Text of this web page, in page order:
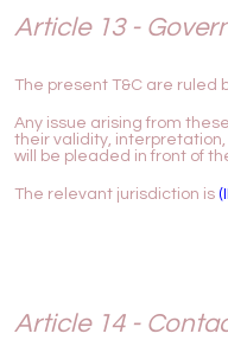
Article 13 -
The present T&C are ruled
Any issue arising from
their validity,
will be pleaded in front of
The relevant jurisdiction is
Article 14 -